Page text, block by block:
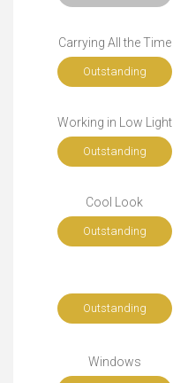
Carrying All the Time
Outstanding
Working in Low Light
Outstanding
Cool Look
Outstanding
Outstanding
Windows